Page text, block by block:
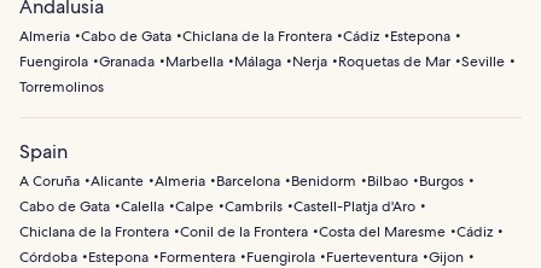
Andalusia
Almeria Cabo de Gata Chiclana de la Frontera Cádiz
Estepona
Fuengirola Granada Marbella Málaga Nerja Roquetas de Mar Seville
Torremolinos
Spain
A Coruña Alicante Almeria Barcelona Benidorm Bilbao
Burgos
Cabo de Gata Calella Calpe Cambrils Castell-Platja d'Aro
Chiclana de la Frontera Conil de la Frontera Costa del Maresme Cádiz
Córdoba
Estepona Formentera Fuengirola Fuerteventura Gijon